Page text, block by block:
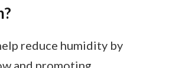
reduce humidity by
and promoting